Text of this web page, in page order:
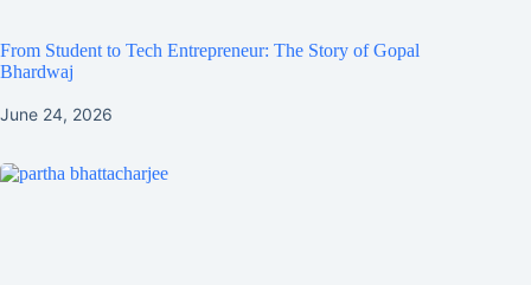
From Student to Tech Entrepreneur: The Story of Gopal
Bhardwaj
June 24, 2026